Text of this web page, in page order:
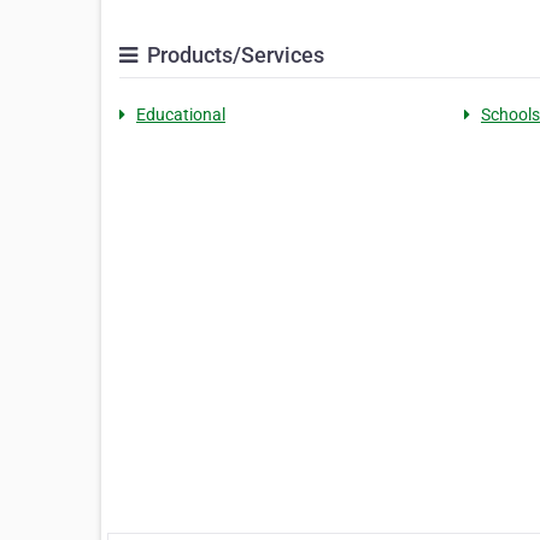
Products/Services
Educational Schools